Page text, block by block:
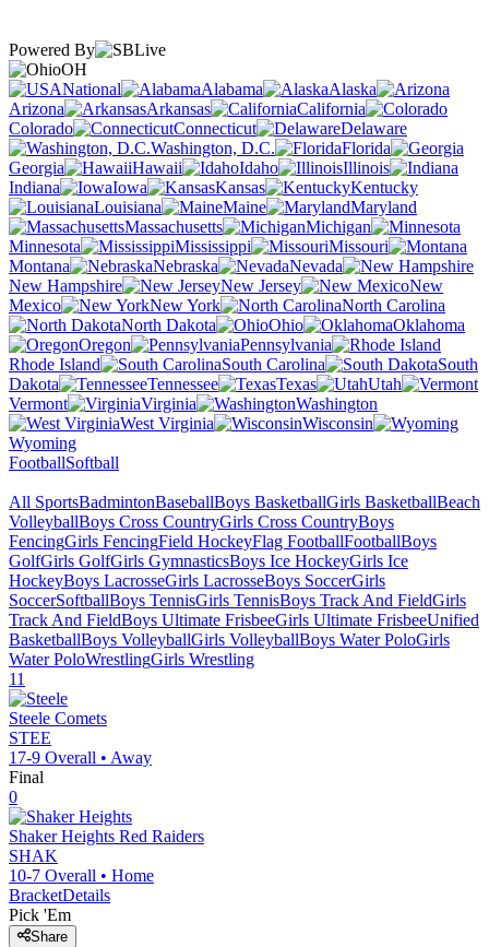
Powered By
OH
National
Alabama
Alaska
Arizona
Arkansas
California
Colorado
Connecticut
Delaware
Washington, D.C.
Florida
Georgia
Hawaii Idaho
Illinois
Indiana
Iowa Kansas
Kentucky
Louisiana
Maine
Maryland
Massachusetts
Michigan
Minnesota
Mississippi
Missouri
Montana
Nebraska
Nevada
New Hampshire
New Jersey
New
Mexico
New York
North Carolina
North Dakota
Ohio
Oklahoma
Oregon
Pennsylvania
Rhode Island
South Carolina
South
Dakota
Tennessee Texas
Utah
Vermont
Virginia
Washington
West Virginia
Wisconsin
Wyoming
FootballSoftball
All SportsBadmintonBaseballBoys BasketballGirls BasketballBeach
VolleyballBoys Cross CountryGirls Cross CountryBoys
FencingGirls FencingField HockeyFlag FootballFootballBoys
GolfGirls GolfGirls GymnasticsBoys Ice HockeyGirls Ice
HockeyBoys LacrosseGirls LacrosseBoys SoccerGirls
SoccerSoftballBoys TennisGirls TennisBoys Track And FieldGirls
Track And FieldBoys Ultimate FrisbeeGirls Ultimate FrisbeeUnified
BasketballBoys VolleyballGirls VolleyballBoys Water PoloGirls
Water PoloWrestlingGirls Wrestling
11
Steele Comets
STEE
17-9 Overall • Away
Final
0
Shaker Heights Red Raiders
SHAK
10-7 Overall • Home
BracketDetails
Pick 'Em
Share